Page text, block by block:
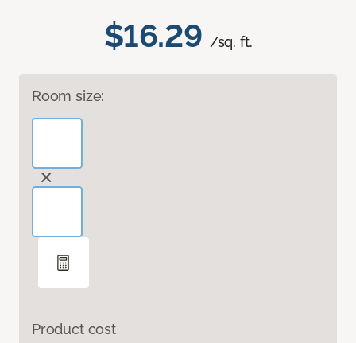
$16.29 /sq. ft.
Room size:
Product cost